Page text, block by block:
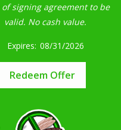
signing agreement to be
valid. No cash value.
08/31/2026
Redeem Offer